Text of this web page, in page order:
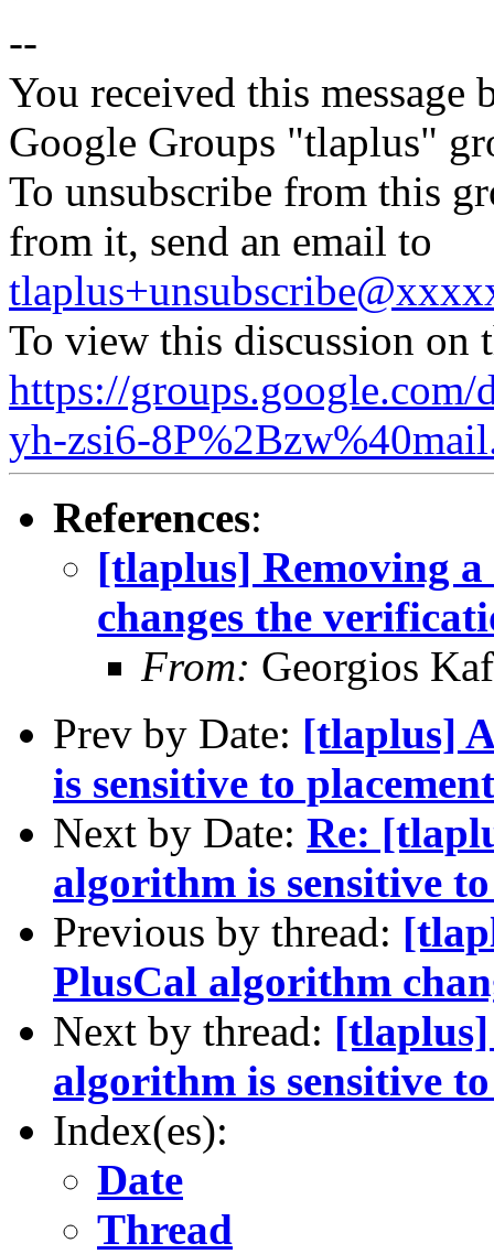
--
You received this message
Google Groups "tlaplus"
To unsubscribe from this
from it, send an email to
To view this discussion on
https://
yh-zsi6-
References:
[tlaplus] Removing
changes the
From: Georgios
Prev by Date: [tlaplus]
is sensitive to
Next by Date: Re:
algorithm is sensitive
Previous by thread:
PlusCal algorithm
Next by thread: [tlaplus]
algorithm is sensitive
Index(es):
Date
Thread